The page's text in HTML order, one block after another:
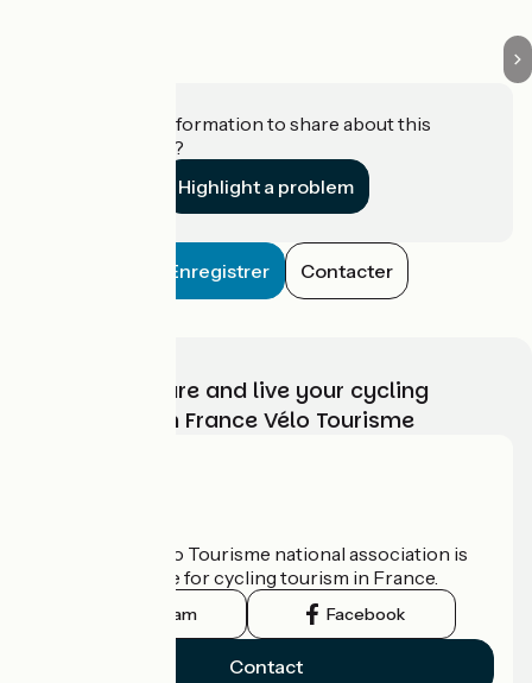
Do you have information to share about this
establishment?
Highlight a problem
Enregistrer Contacter
Choose, prepare and live your cycling
adventure with France Vélo Tourisme
The France Vélo Tourisme national association is
the official guide for cycling tourism in France.
Instagram Facebook
Contact